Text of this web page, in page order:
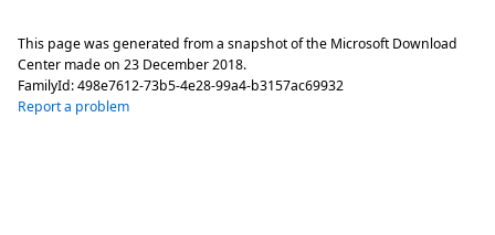
This page was generated from a snapshot of the Microsoft Download
Center made on 23 December 2018.
FamilyId:498e7612-73b5-4e28-99a4-b3157ac69932
Report a problem